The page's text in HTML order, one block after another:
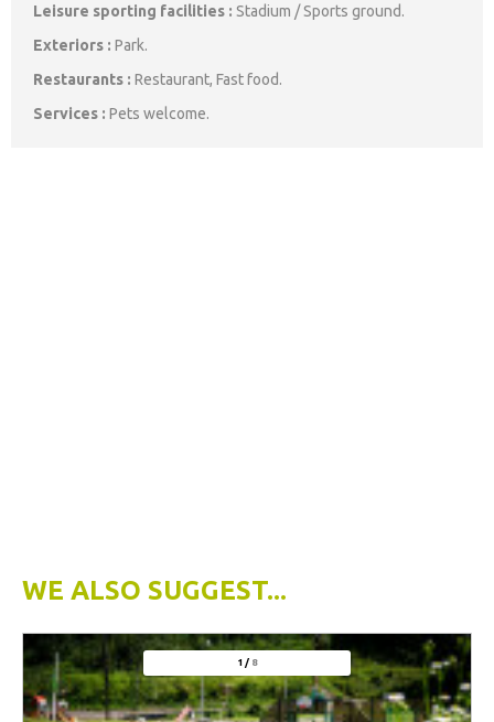
Leisure sporting facilities : Stadium / Sports ground
Exteriors : Park
Restaurants : Restaurant Fast food
Services : Pets welcome
WE ALSO SUGGEST...
1 / 8